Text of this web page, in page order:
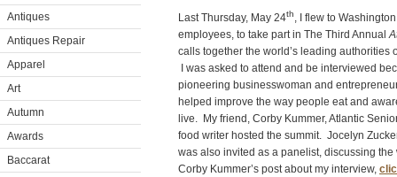
Antiques
Antiques Repair
Apparel
Art
Autumn
Awards
Baccarat
Last Thursday, May 24th, I flew to
employees, to take part in The Third Annual
calls together the world’s leading authorities
I was asked to attend and be interviewed
pioneering businesswoman and
helped improve the way people eat and
live. My friend, Corby Kummer, Atlantic
food writer hosted the summit. Jocelyn
was also invited as a panelist, discussing
Corby Kummer’s post about my interview,